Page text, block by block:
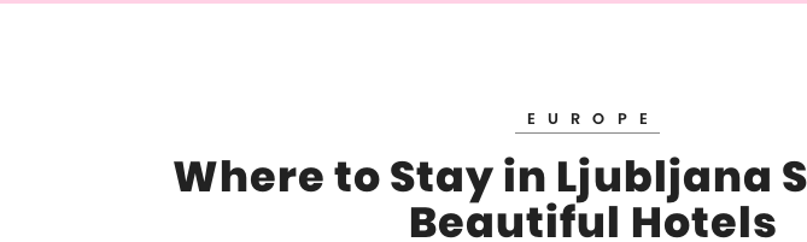
EUROPE
Where to Stay in Ljubljana
Beautiful Hotels